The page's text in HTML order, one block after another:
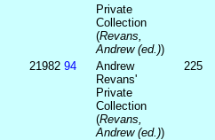
Private
Collection
(Revans,
Andrew (ed.))
21982 94
Andrew
Revans'
Private
Collection
(Revans,
Andrew (ed.))
225